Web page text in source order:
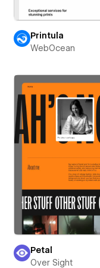
Printula
WebOcean
Petal
Over Sight